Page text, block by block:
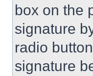
box on the
signature
radio
signature